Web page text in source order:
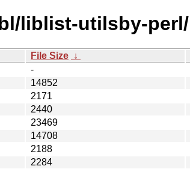
liblist-utilsby-perl/
File Size ↓
-
14852
2171
2440
23469
14708
2188
2284